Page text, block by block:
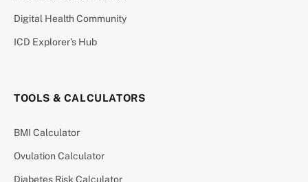
Digital Health Community
ICD Explorer’s Hub
TOOLS & CALCULATORS
BMI Calculator
Ovulation Calculator
Diabetes Risk Calculator